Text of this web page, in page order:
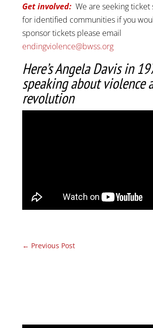
Get involved:We are seeking ticket
for identified communities if you
sponsor tickets please email
endingviolence@bwss.org
Here’s Angela Davis in
speaking about violence
revolution
← Previous Post